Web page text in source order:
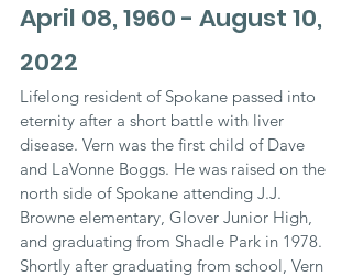
April 08, 1960 - August 10,
2022
Lifelong resident of Spokane passed into
eternity after a short battle with liver
disease. Vern was the first child of Dave
and LaVonne Boggs. He was raised on the
north side of Spokane attending J.J.
Browne elementary, Glover Junior High,
and graduating from Shadle Park in 1978.
Shortly after graduating from school, Vern